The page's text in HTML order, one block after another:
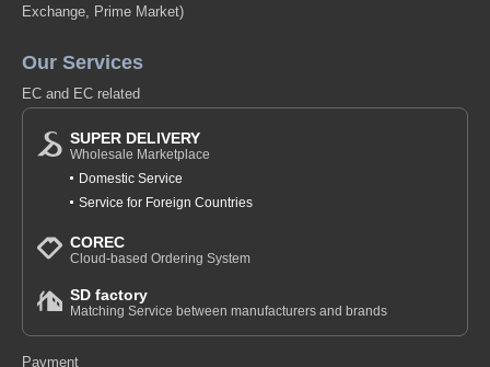
Exchange, Prime Market)
Our Services
EC and EC related
SUPER DELIVERY
Wholesale Marketplace
Domestic Service
Service for Foreign Countries
COREC
Cloud-based Ordering System
SD factory
Matching Service between manufacturers and brands
Payment